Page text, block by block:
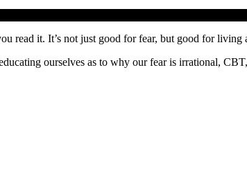
read it. It’s not just good for fear, but good for living
ourselves as to why our fear is irrational,